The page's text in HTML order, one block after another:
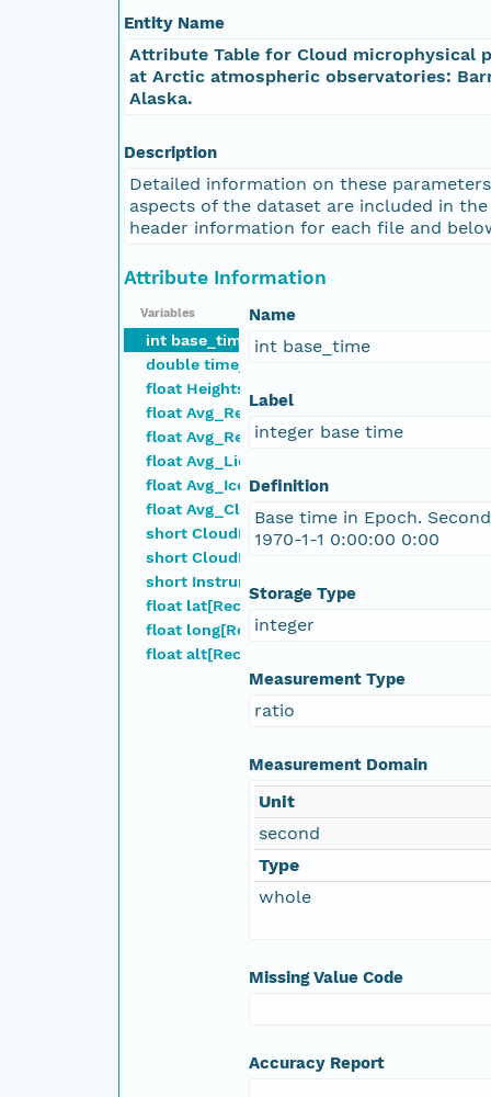
Entity Name
Attribute Table for Cloud microphysical
at Arctic atmospheric observatories:
Alaska.
Description
Detailed information on these
aspects of the dataset are included in the
header information for each file and
Attribute Information
Variables
int base_time
double time_offset[time]
float Heights[nheights]
float Avg_Retrieved_LWC[nheights,time]
float Avg_Retrieved_IWC[nheights,time]
float Avg_LiqEffectiveRadius[nheights,time]
float Avg_IceEffectiveRadius[nheights,time]
float Avg_CloudFraction[nheights,time]
short CloudPhaseMask[nheights,time]
short CloudRetrievalMask[nheights,time]
short Instruments[instrum]
float lat[Record]
float long[Record]
float alt[Record]
Name
int base_time
Label
integer base time
Definition
Base time in Epoch.
1970-1-1 0:00:00 0:00
Storage Type
integer
Measurement Type
ratio
Measurement Domain
Unit
second
Type
whole
Missing Value Code
Accuracy Report